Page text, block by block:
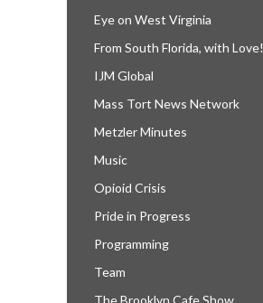
Eye on West Virginia
From South Florida, with Love!
IJM Global
Mass Tort News Network
Metzler Minutes
Music
Opioid Crisis
Pride in Progress
Programming
Team
The Brooklyn Cafe Show